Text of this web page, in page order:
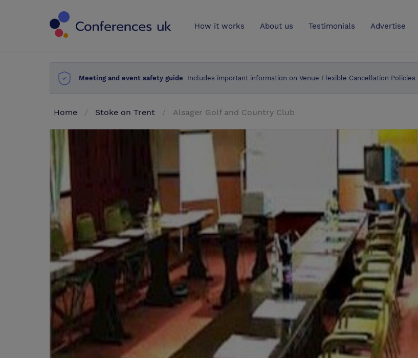
How it works About us Testimonials Advertise
Meeting and event safety guide Includes important information on Venue Flexible Cancellation Policies
Home Stoke on Trent Alsager Golf and Country Club